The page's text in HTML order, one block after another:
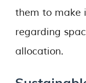
them to make
regarding
allocation.